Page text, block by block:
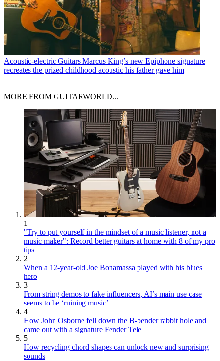
Acoustic-electric Guitars Marcus King’s new Epiphone signature
recreates the prized childhood acoustic his father gave him
MORE FROM GUITARWORLD...
1
"Try to put yourself in the mindset of a music listener, not a
music maker": Record better guitars at home with 8 of my pro
tips
2
When a 12-year-old Joe Bonamassa played with his blues
hero
3
From string demos to fake influencers, AI’s main use case
seems to be ‘ruining music’
4
How John Osborne fell down the B-bender rabbit hole and
came out with a signature Fender Tele
5
How recycling chord shapes can unlock new and surprising
sounds